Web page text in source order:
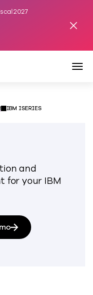
2027
IBM ISERIES
and
for your IBM